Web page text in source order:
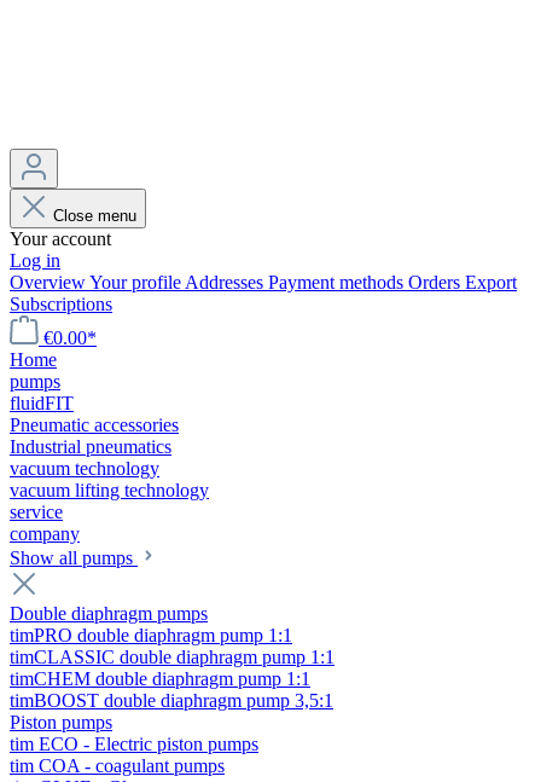
Close menu
Your account
Log in
OverviewYour profile Addresses Payment methods Orders Export
Subscriptions
€0.00*
Home
pumps
fluidFIT
Pneumatic accessories
Industrial pneumatics
vacuum technology
vacuum lifting technology
service
company
Show all pumps
Double diaphragm pumps
timPRO double diaphragm pump 1:1
timCLASSIC double diaphragm pump 1:1
timCHEM double diaphragm pump 1:1
timBOOST double diaphragm pump 3,5:1
Piston pumps
tim ECO - Electric piston pumps
tim COA - coagulant pumps